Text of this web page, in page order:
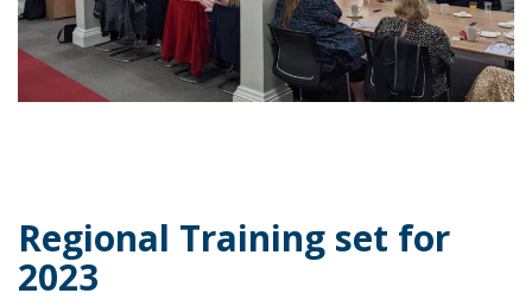
Regional Training set for
2023